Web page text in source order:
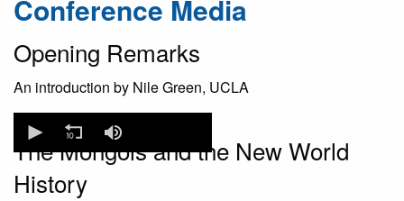
Conference Media
Opening Remarks
An introduction by Nile Green, UCLA
seconds
0
seconds
The Mongols and the New World
History